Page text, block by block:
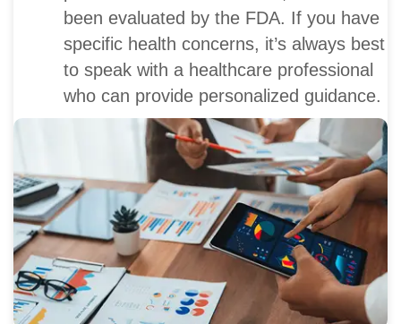
been evaluated by the FDA. If you have
specific health concerns, it’s always best
to speak with a healthcare professional
who can provide personalized guidance.